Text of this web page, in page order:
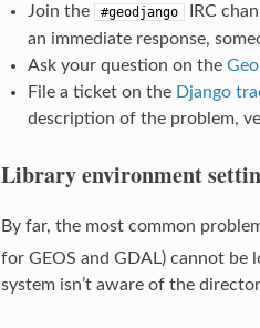
Join the #geodjango
IRC
an immediate response,
Ask your question on the
File a ticket on the Django
description of the problem,
Library environment
By far, the most common
for GEOS and GDAL) cannot be
system isn’t aware of the